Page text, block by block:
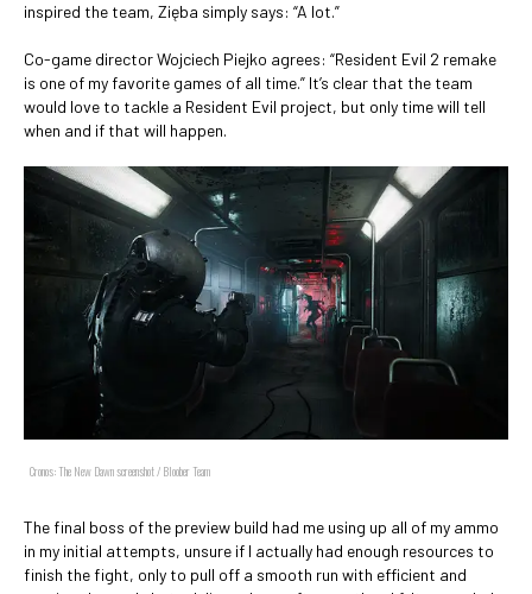
inspired the team, Zięba simply says: “A lot.”
Co-game director Wojciech Piejko agrees: “Resident Evil 2 remake
is one of my favorite games of all time.” It’s clear that the team
would love to tackle a Resident Evil project, but only time will tell
when and if that will happen.
Cronos: The New Dawn screenshot / Bloober Team
The final boss of the preview build had me using up all of my ammo
in my initial attempts, unsure if I actually had enough resources to
finish the fight, only to pull off a smooth run with efficient and